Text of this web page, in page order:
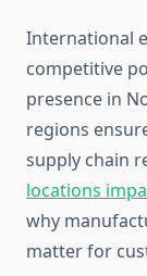
International
competitive
presence in
regions
supply chain
locations
why
matter for